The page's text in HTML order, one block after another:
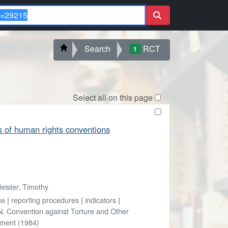
Search 1 RCT
Select all on this page
human rights conventions
Timothy
| reporting procedures| indicators|
Convention against Torture and Other
(1984)